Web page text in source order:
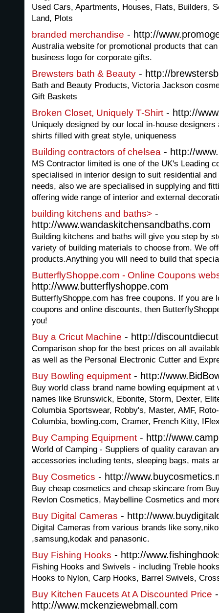
Used Cars, Apartments, Houses, Flats, Builders,
Land, Plots
branded merchandise - http://
Australia website for promotional products that
business logo for corporate gifts.
Brewsters bath & Beauty - http://
Bath and Beauty Products, Victoria Jackson
Gift Baskets
Broken Closet, Uniquely T-Shirt - http://
Uniquely designed by our local in-house
shirts filled with great style, uniqueness
Building contractors of chelsea - http://
MS Contractor limited is one of the UK's Leading
specialised in interior design to suit residential
needs, also we are specialised in supplying and
offering wide range of interior and external
building kitchens and baths> -
http://www.wandaskitchensandbaths.com
Building kitchens and baths will give you step by
variety of building materials to choose from. We
products.Anything you will need to build that
ButterflyShoppe.com - Online Coupons
http://www.butterflyshoppe.com
ButterflyShoppe.com has free coupons. If you are
coupons and online discounts, then
you!
Buy a Cricut Machine - http://
Comparison shop for the best prices on all
as well as the Personal Electronic Cutter and
Buy Bowling equipment - http://
Buy world class brand name bowling equipment at
names like Brunswick, Ebonite, Storm, Dexter,
Columbia Sportswear, Robby's, Master, AMF,
Columbia, bowling.com, Cramer, French Kitty,
Buy Camping Equipment - http://
World of Camping - Suppliers of quality caravan
accessories including tents, sleeping bags, mats
Buy Cosmetics - http://
Buy cheap cosmetics and cheap skincare from
Revlon Cosmetics, Maybelline Cosmetics and
Buy Digital Cameras - http://
Digital Cameras from various brands like
,samsung,kodak and panasonic.
Buy Fishing Hooks - http://
Fishing Hooks and Swivels - including Treble
Hooks to Nylon, Carp Hooks, Barrel Swivels,
Buy Kitchen Faucets At A Discounted Price -
http://www.mckenziewebmall.com